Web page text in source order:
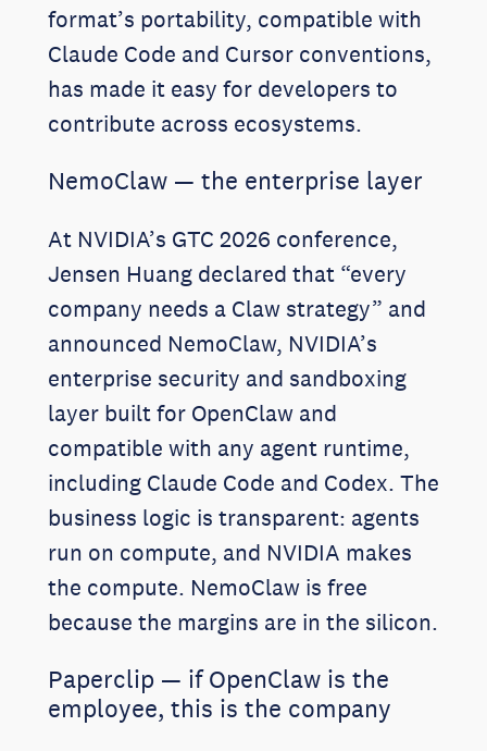
format’s portability, compatible with
Claude Code and Cursor conventions,
has made it easy for developers to
contribute across ecosystems.
NemoClaw — the enterprise layer
At NVIDIA’s GTC 2026 conference,
Jensen Huang declared that “every
company needs a Claw strategy” and
announced NemoClaw, NVIDIA’s
enterprise security and sandboxing
layer built for OpenClaw and
compatible with any agent runtime,
including Claude Code and Codex. The
business logic is transparent: agents
run on compute, and NVIDIA makes
the compute. NemoClaw is free
because the margins are in the silicon.
Paperclip — if OpenClaw is the
employee, this is the company